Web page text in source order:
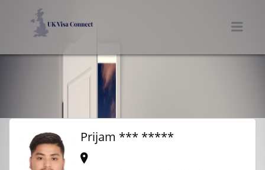
Prijam *** *****